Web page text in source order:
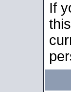
If